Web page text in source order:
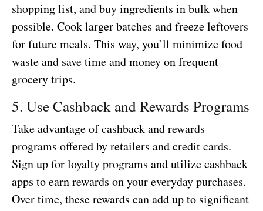
shopping list, and buy ingredients in bulk when
possible. Cook larger batches and freeze leftovers
for future meals. This way, you’ll minimize food
waste and save time and money on frequent
grocery trips.
5. Use Cashback and Rewards Programs
Take advantage of cashback and rewards
programs offered by retailers and credit cards.
Sign up for loyalty programs and utilize cashback
apps to earn rewards on your everyday purchases.
Over time, these rewards can add up to significant